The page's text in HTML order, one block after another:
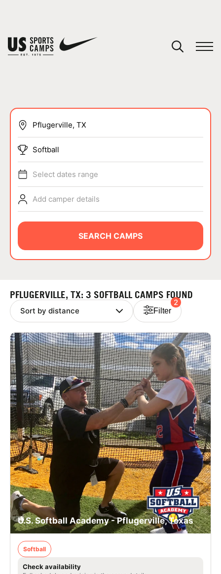
SPORTS
ABOUT
NEWS
LOGIN
VIEW CART
Softball
Select dates range
Add camper details
SEARCH CAMPS
PFLUGERVILLE, TX: 3 SOFTBALL CAMPS FOUND
Filter
2
U.S. Softball Academy - Pflugerville, Texas
Softball
Check availability
You have no camps in your cart.